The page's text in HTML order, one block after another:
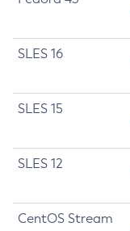
SLES 16
SLES 15
SLES 12
CentOS Stream